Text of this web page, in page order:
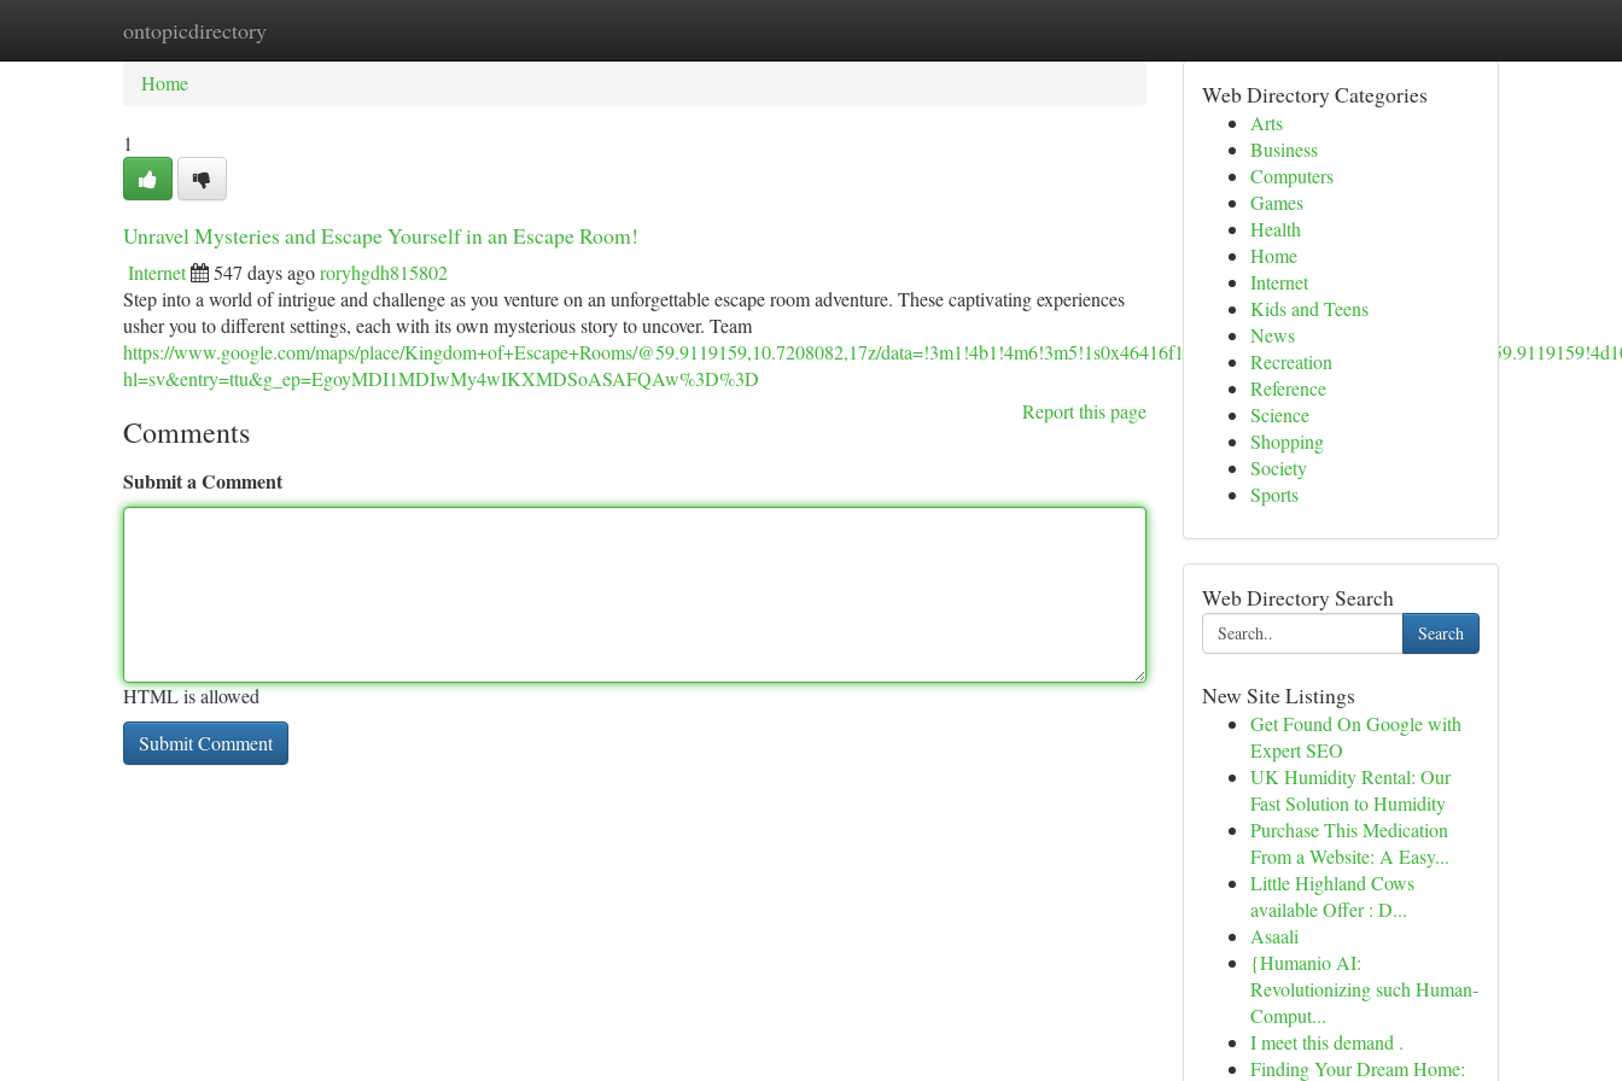
ontopicdirectory
Home New Site Listings
Home
1
Unravel Mysteries and Escape Yourself in an Escape Room!
Internet 547 days agororyhgdh815802
Step into a world of intrigue and challenge as you venture on an unforgettable escape room adventure. These captivating experiences
usher you to different settings, each with its own mysterious story to uncover. Team
https://www.google.com/maps/place/Kingdom+of+Escape+Rooms/@59.9119159,10.7208082,17z/
hl=sv&entry=ttu&g_ep=EgoyMDI1MDIwMy4wIKXMDSoASAFQAw%3D%3D
Report this page
Comments
Submit a Comment
HTML is allowed
Web Directory Categories
Arts
Business
Computers
Games
Health
Home
Internet
Kids and Teens
News
Recreation
Reference
Science
Shopping
Society
Sports
Web Directory Search
Search
New Site Listings
Get Found On Google with
Expert SEO
UK Humidity Rental: Our
Fast Solution to Humidity
Purchase This Medication
From a Website: A Easy...
Little Highland Cows
available Offer : D...
Asaali
{Humanio AI:
Revolutionizing such Human-
Comput...
I meet this demand .
Finding Your Dream Home: